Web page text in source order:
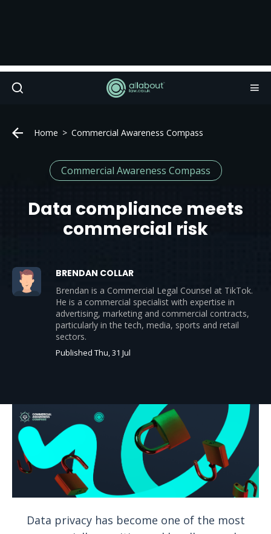
Home Commercial Awareness Compass
Commercial Awareness Compass
Data compliance meets
commercial risk
BRENDAN COLLAR
Brendan is a Commercial Legal Counsel at TikTok.
He is a commercial specialist with expertise in
advertising, marketing and commercial contracts,
particularly in the tech, media, sports and retail
sectors.
Published Thu, 31 Jul
Data privacy has become one of the most